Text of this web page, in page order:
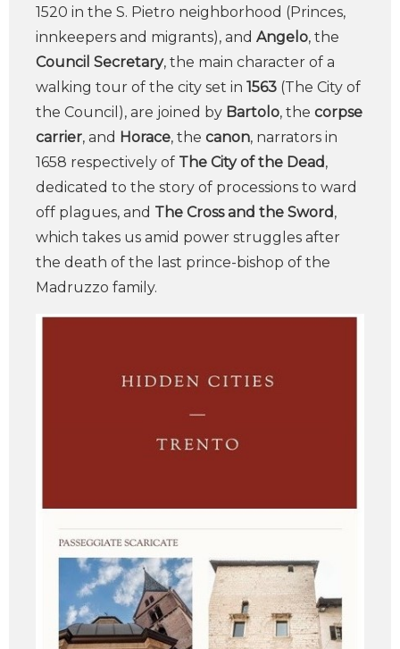
1520 in the S. Pietro neighborhood (Princes,
innkeepers and migrants), and Angelo, the
Council Secretary, the main character of a
walking tour of the city set in 1563 (The City of
the Council), are joined by Bartolo, the corpse
carrier, and Horace, the canon, narrators in
1658 respectively of The City of the Dead,
dedicated to the story of processions to ward
off plagues, and The Cross and the Sword,
which takes us amid power struggles after
the death of the last prince-bishop of the
Madruzzo family.